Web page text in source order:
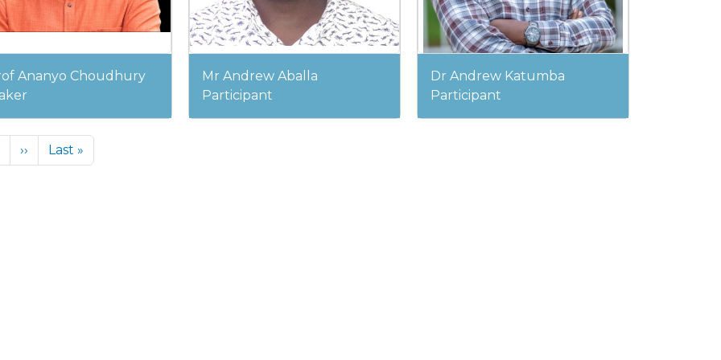
Ananyo Choudhury
Mr Andrew Aballa
Participant
Dr Andrew Katumba
Participant
›› Next page
Last »